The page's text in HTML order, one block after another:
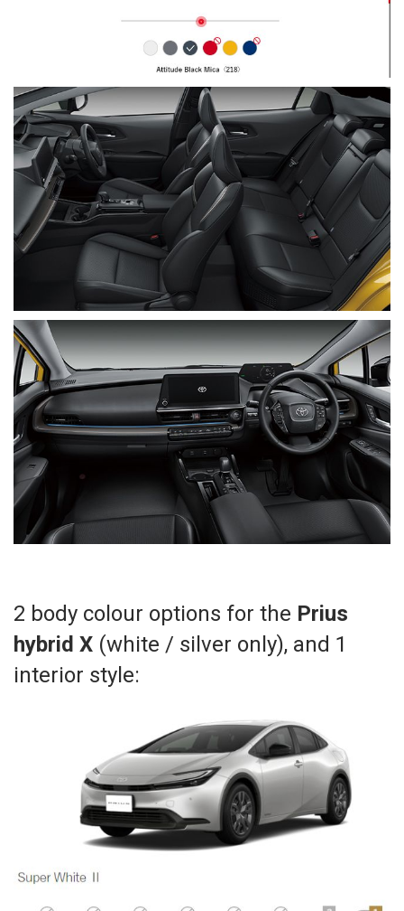
2 body colour options for the Prius
hybrid X (white / silver only), and 1
interior style: